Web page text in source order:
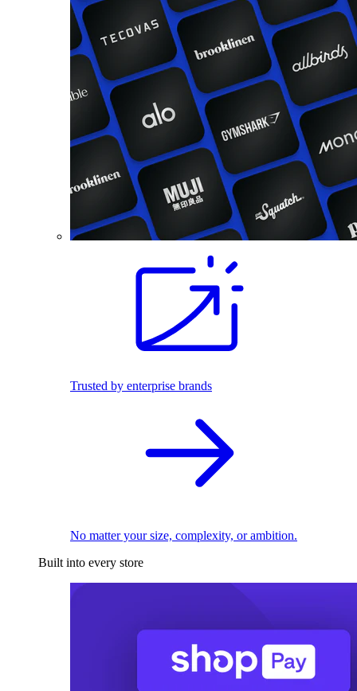
Trusted by enterprise brands
No matter your size, complexity, or ambition.
Built into every store